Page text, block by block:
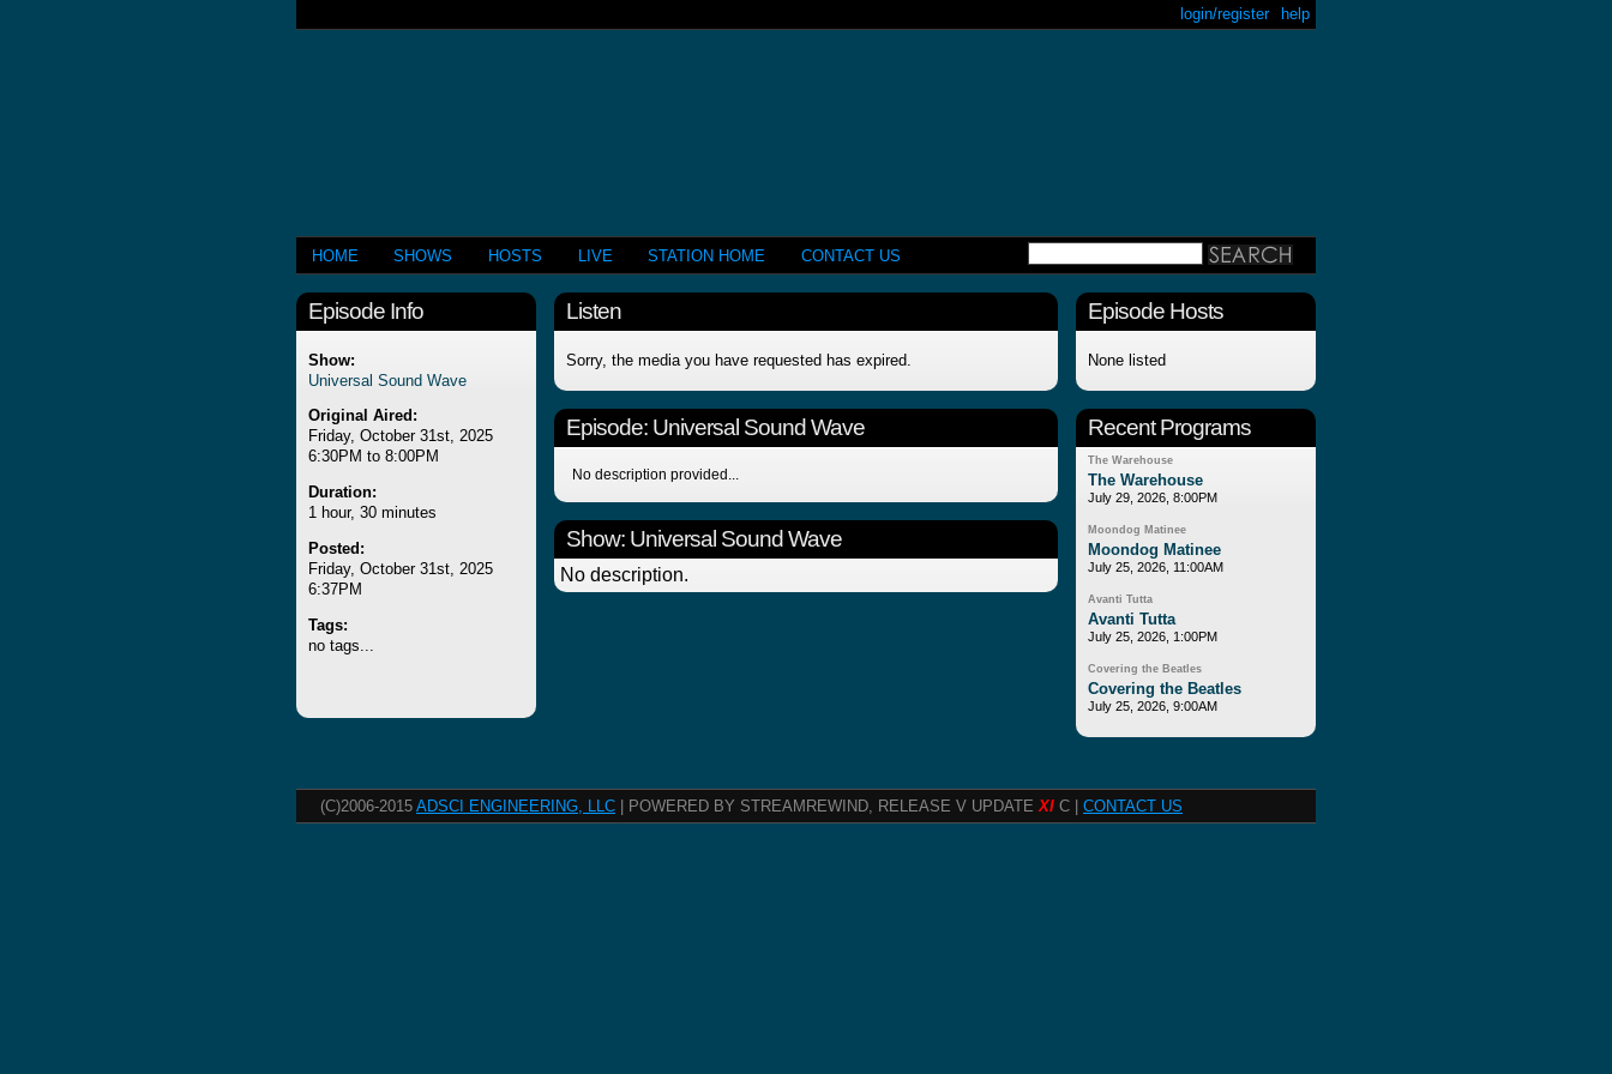
help
login/register
HOME SHOWS HOSTS LIVE STATION HOME CONTACT US
Episode Info
Show:
Universal Sound Wave
Original Aired:
Friday, October 31st, 2025
6:30PM to 8:00PM
Duration:
1 hour, 30 minutes
Posted:
Friday, October 31st, 2025
6:37PM
Tags:
no tags...
Listen
Sorry, the media you have requested has expired.
Episode: Universal Sound Wave
No description provided...
Show: Universal Sound Wave
No description.
Episode Hosts
None listed
Recent Programs
The Warehouse
The Warehouse
July 29, 2026, 8:00PM
Moondog Matinee
Moondog Matinee
July 25, 2026, 11:00AM
Avanti Tutta
Avanti Tutta
July 25, 2026, 1:00PM
Covering the Beatles
Covering the Beatles
July 25, 2026, 9:00AM
(C)2006-2015 ADSCI ENGINEERING, LLC | POWERED BY STREAMREWIND, RELEASE V UPDATEXI C | CONTACT US